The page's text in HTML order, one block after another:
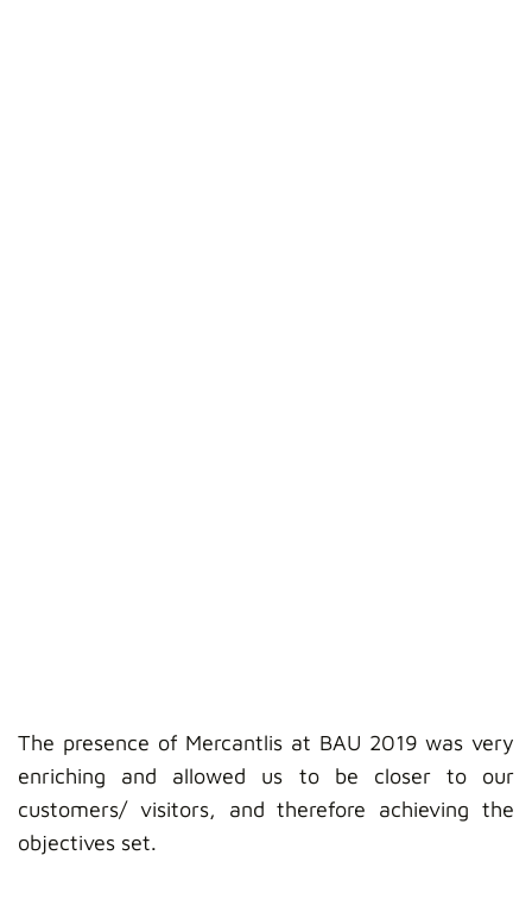
The presence of Mercantlis at BAU 2019 was very
enriching and allowed us to be closer to our
customers/ visitors, and therefore achieving the
objectives set.